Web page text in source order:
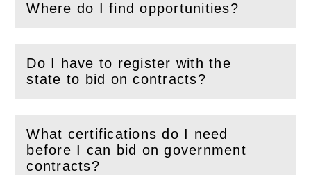
Where do I find opportunities?
(Openthis section)
Do I have to register with the
state to bid on contracts?
(Openthis section)
What certifications do I need
before I can bid on government
contracts?
(Openthis section)